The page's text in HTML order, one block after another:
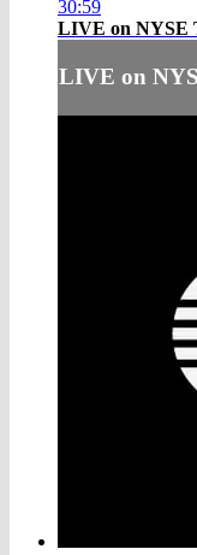
30:59
LIVE on NYSE
LIVE on